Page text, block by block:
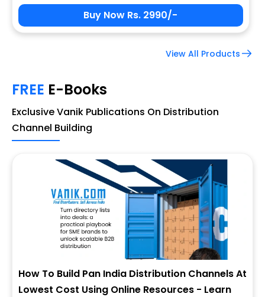
Buy Now Rs. 2990/-
View All Products
FREE E-Books
Exclusive Vanik Publications On Distribution
Channel Building
How To Build Pan India Distribution Channels At
Lowest Cost Using Online Resources - Learn